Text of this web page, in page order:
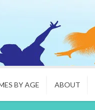
BY AGE ABOUT